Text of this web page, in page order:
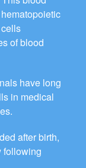
of blood
have long
in medical
after birth,
following